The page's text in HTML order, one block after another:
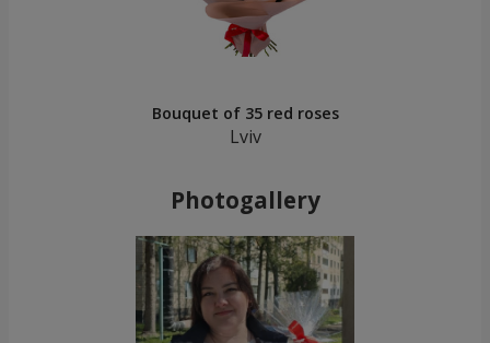
Bouquet of 35 red roses
Lviv
Photogallery